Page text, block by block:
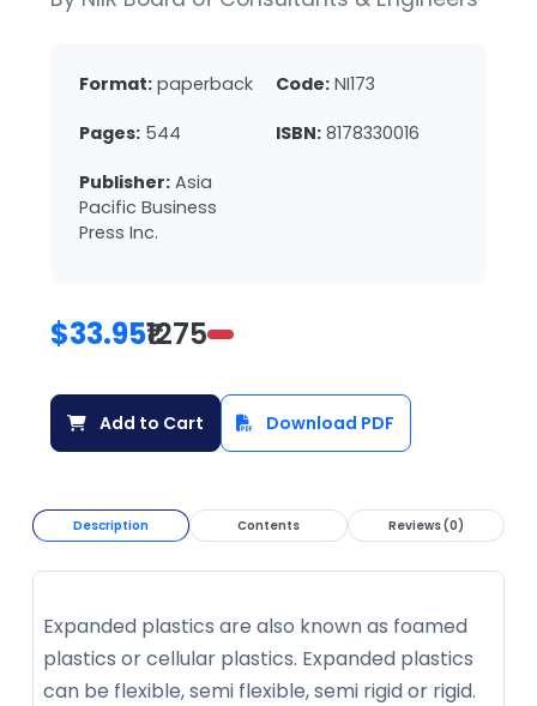
Format: paperback Code: NI173
Pages: 544 ISBN: 8178330016
Publisher: Asia
Pacific Business
Press Inc.
$33.95₹1275
Add to Cart Download PDF
Description Contents Reviews (0)
Expanded plastics are also known as foamed
plastics or cellular plastics. Expanded plastics
can be flexible, semi flexible, semi rigid or rigid.